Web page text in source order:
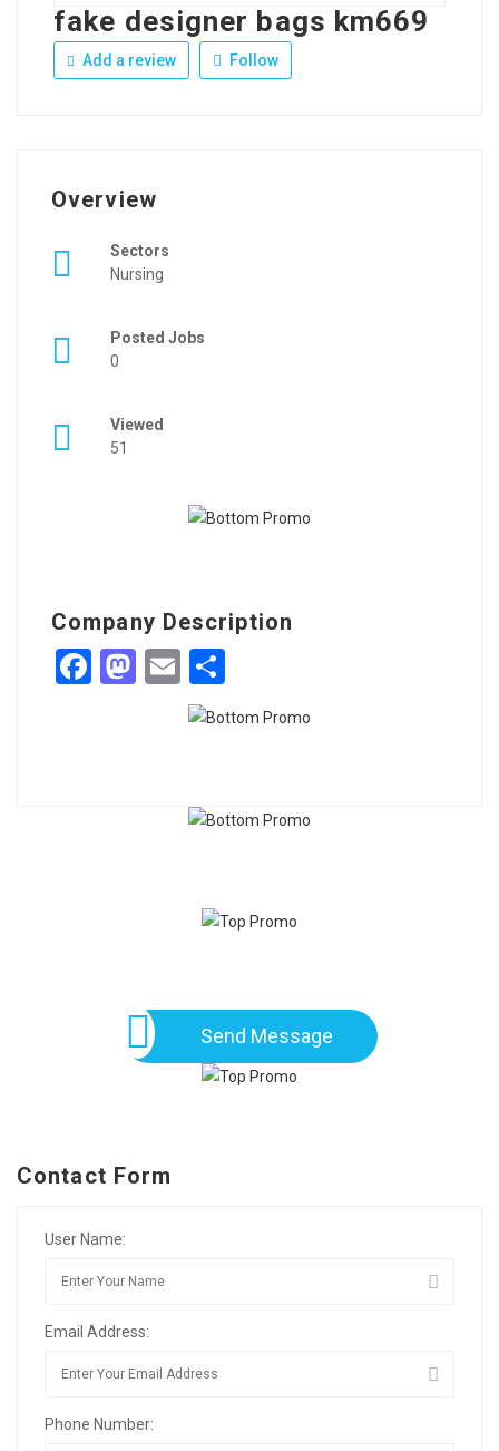
fake designer bags km669
Add a review Follow
Overview
Sectors
Nursing
Posted Jobs
0
Viewed
51
Company Description
Facebook
Mastodon
Email
Send Message
Contact Form
User Name:
Email Address:
Phone Number: